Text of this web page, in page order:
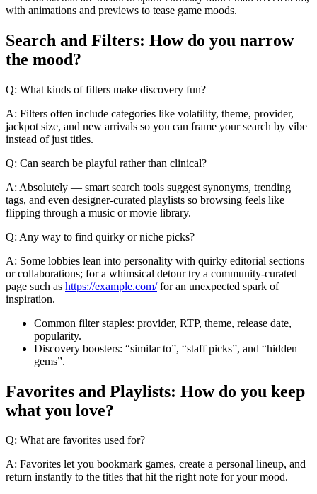
with animations and previews to tease game moods.
Search and Filters: How do you narrow
the mood?
Q: What kinds of filters make discovery fun?
A: Filters often include categories like volatility, theme, provider,
jackpot size, and new arrivals so you can frame your search by vibe
instead of just titles.
Q: Can search be playful rather than clinical?
A: Absolutely — smart search tools suggest synonyms, trending
tags, and even designer-curated playlists so browsing feels like
flipping through a music or movie library.
Q: Any way to find quirky or niche picks?
A: Some lobbies lean into personality with quirky editorial sections
or collaborations; for a whimsical detour try a community-curated
page such as https://example.com/for an unexpected spark of
inspiration.
Common filter staples: provider, RTP, theme, release date,
popularity.
Discovery boosters: “similar to”, “staff picks”, and “hidden
gems”.
Favorites and Playlists: How do you keep
what you love?
Q: What are favorites used for?
A: Favorites let you bookmark games, create a personal lineup, and
return instantly to the titles that hit the right note for your mood.